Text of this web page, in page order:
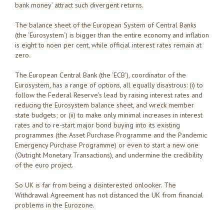
bank money’ attract such divergent returns.
The balance sheet of the European System of Central Banks
(the ‘Eurosystem’) is bigger than the entire economy and inflation
is eight to noen per cent, while official interest rates remain at
zero.
The European Central Bank (the ‘ECB’), coordinator of the
Eurosystem, has a range of options, all equally disastrous: (i) to
follow the Federal Reserve’s lead by raising interest rates and
reducing the Eurosystem balance sheet, and wreck member
state budgets; or (ii) to make only minimal increases in interest
rates and to re-start major bond buying into its existing
programmes (the Asset Purchase Programme and the Pandemic
Emergency Purchase Programme) or even to start a new one
(Outright Monetary Transactions), and undermine the credibility
of the euro project.
So UK is far from being a disinterested onlooker. The
Withdrawal Agreement has not distanced the UK from financial
problems in the Eurozone.